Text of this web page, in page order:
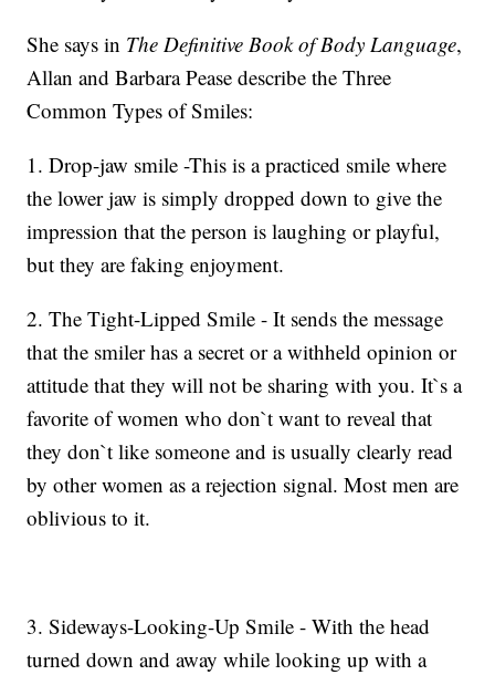
She says in The Definitive Book of Body Language,
Allan and Barbara Pease describe the Three
Common Types of Smiles:
1. Drop-jaw smile -This is a practiced smile where
the lower jaw is simply dropped down to give the
impression that the person is laughing or playful,
but they are faking enjoyment.
2. The Tight-Lipped Smile - It sends the message
that the smiler has a secret or a withheld opinion or
attitude that they will not be sharing with you. It`s a
favorite of women who don`t want to reveal that
they don`t like someone and is usually clearly read
by other women as a rejection signal. Most men are
oblivious to it.
3. Sideways-Looking-Up Smile - With the head
turned down and away while looking up with a